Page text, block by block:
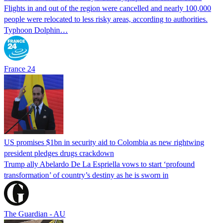
Flights in and out of the region were cancelled and nearly 100,000
people were relocated to less risky areas, according to authorities.
Typhoon Dolphin…
France 24
US promises $1bn in security aid to Colombia as new rightwing
president pledges drugs crackdown
Trump ally Abelardo De La ‌Espriella vows to start ‘profound
transformation’ of country’s destiny as he is sworn in
The Guardian - AU